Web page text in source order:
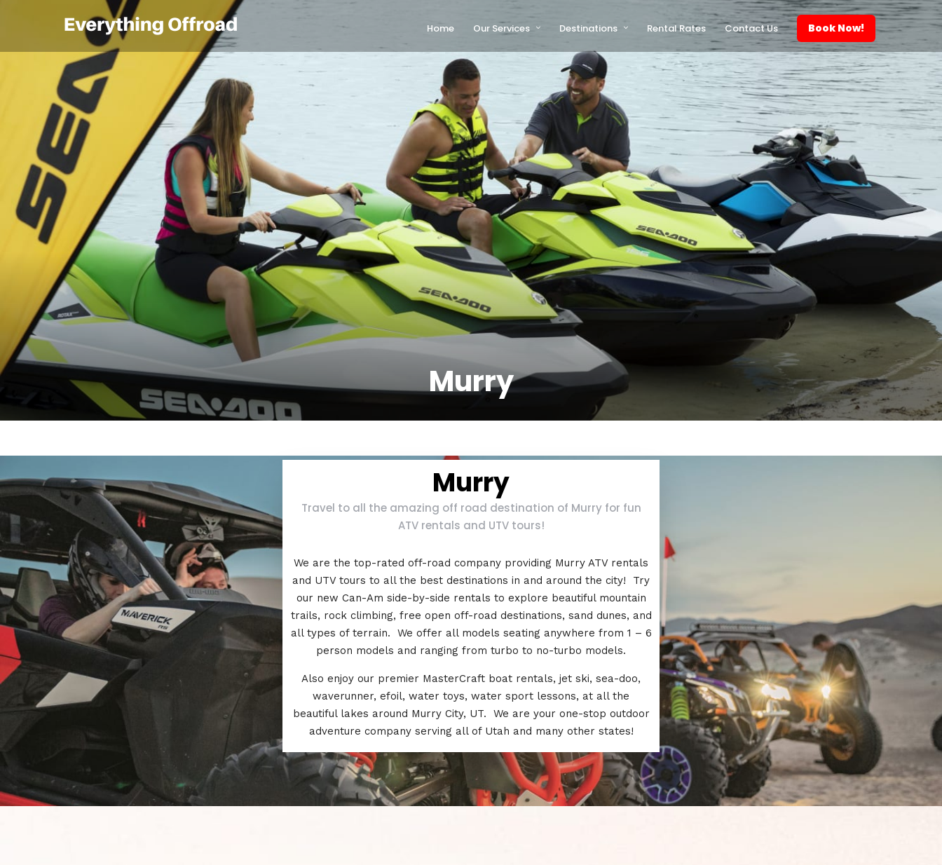
Home Our Services Destinations Rental Rates Contact Us Book Now!
Murry
Murry
Travel to all the amazing off road destination of Murry for fun
ATV rentals and UTV tours!
We are the top-rated off-road company providing Murry ATV rentals
and UTV tours to all the best destinations in and around the city! Try
our new Can-Am side-by-side rentals to explore beautiful mountain
trails, rock climbing, free open off-road destinations, sand dunes, and
all types of terrain. We offer all models seating anywhere from 1 – 6
person models and ranging from turbo to no-turbo models.
Also enjoy our premier MasterCraft boat rentals, jet ski, sea-doo,
waverunner, efoil, water toys, water sport lessons, at all the
beautiful lakes around Murry City, UT. We are your one-stop outdoor
adventure company serving all of Utah and many other states!